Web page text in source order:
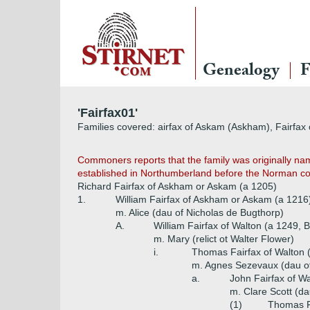
Genealogy
'Fairfax01'
Families covered: airfax of Askam (Askham),
Commoners reports that the family was originally
established in Northumberland before the Norman
Richard Fairfax of Askham or Askam (a 1205)
1.
William Fairfax of Askham or Askam (a
m. Alice (dau of Nicholas de Bugthorp)
A.
William Fairfax of Walton (a 1249,
m. Mary (relict ot Walter Flower)
i.
Thomas Fairfax of Walton
m. Agnes Sezevaux (dau
a.
John Fairfax of
m. Clare Scott
(1)
Thomas